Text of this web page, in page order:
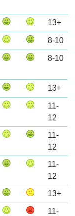
13+
8-10
8-10
13+
11-
12
11-
12
11-
12
13+
11-